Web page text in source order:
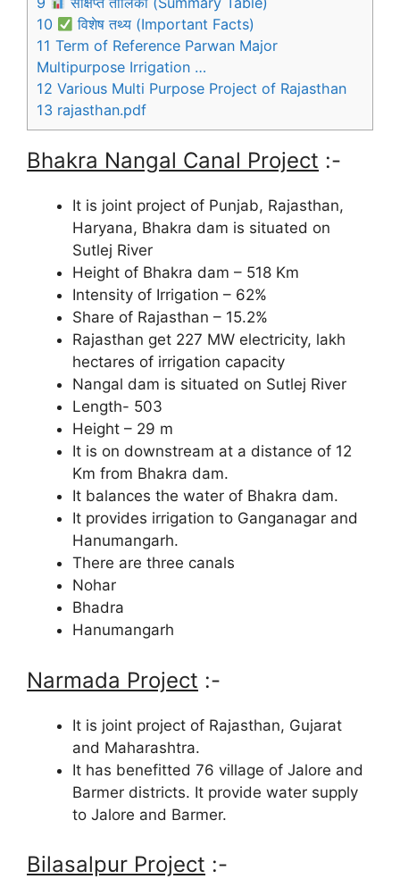
10
विशेष तथ्य (Important Facts)
11 Term of Reference Parwan Major
Multipurpose Irrigation …
12 Various Multi Purpose Project of Rajasthan
13 rajasthan.pdf
Bhakra Nangal Canal Project :-
It is joint project of Punjab, Rajasthan,
Haryana, Bhakra dam is situated on
Sutlej River
Height of Bhakra dam – 518 Km
Intensity of Irrigation – 62%
Share of Rajasthan – 15.2%
Rajasthan get 227 MW electricity, lakh
hectares of irrigation capacity
Nangal dam is situated on Sutlej River
Length- 503
Height – 29 m
It is on downstream at a distance of 12
Km from Bhakra dam.
It balances the water of Bhakra dam.
It provides irrigation to Ganganagar and
Hanumangarh.
There are three canals
Nohar
Bhadra
Hanumangarh
Narmada Project :-
It is joint project of Rajasthan, Gujarat
and Maharashtra.
It has benefitted 76 village of Jalore and
Barmer districts. It provide water supply
to Jalore and Barmer.
Bilasalpur Project :-